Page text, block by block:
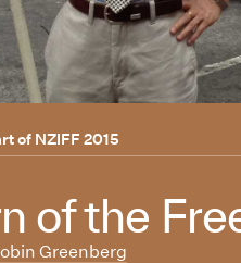
of NZIFF 2015
of the
Greenberg